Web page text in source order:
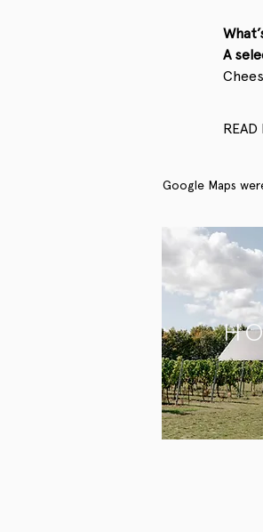
A
READ
Google Maps